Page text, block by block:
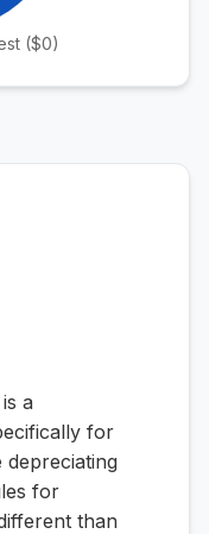
($0)
a
for
depreciating
for
than